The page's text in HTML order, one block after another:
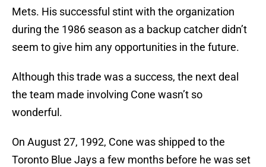
Mets. His successful stint with the organization
during the 1986 season as a backup catcher didn’t
seem to give him any opportunities in the future.
Although this trade was a success, the next deal
the team made involving Cone wasn’t so
wonderful.
On August 27, 1992, Cone was shipped to the
Toronto Blue Jays a few months before he was set